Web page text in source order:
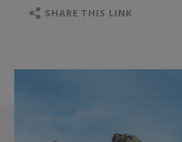
bedrooms, two on the
We like :
A very subtle renovation,
SHARE THIS LINK